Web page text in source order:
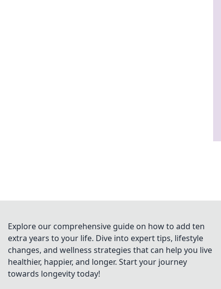
Explore our comprehensive guide on how to add ten
extra years to your life. Dive into expert tips, lifestyle
changes, and wellness strategies that can help you live
healthier, happier, and longer. Start your journey
towards longevity today!